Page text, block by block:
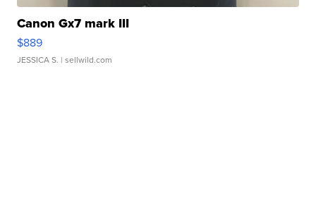
Canon Gx7 mark III
$889
JESSICA S. | sellwild.com